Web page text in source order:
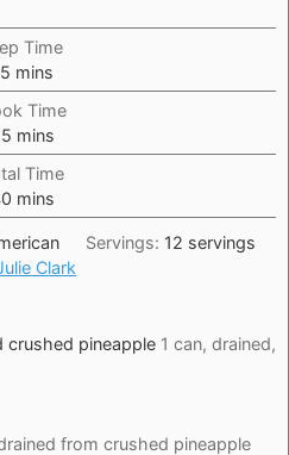
Time
minutes
mins
Time
minutes
mins
Time
minutes
mins
Servings: 12 servings
Clark
crushed pineapple 1 can, drained,
from crushed pineapple